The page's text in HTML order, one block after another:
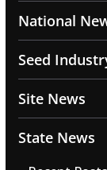
National
Seed
Site News
State News